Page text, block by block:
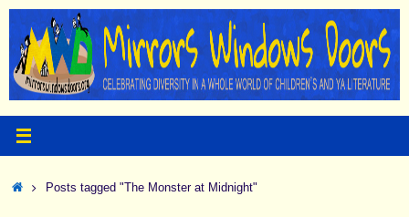
Skip
content
HomePosts tagged "The Monster at Midnight"